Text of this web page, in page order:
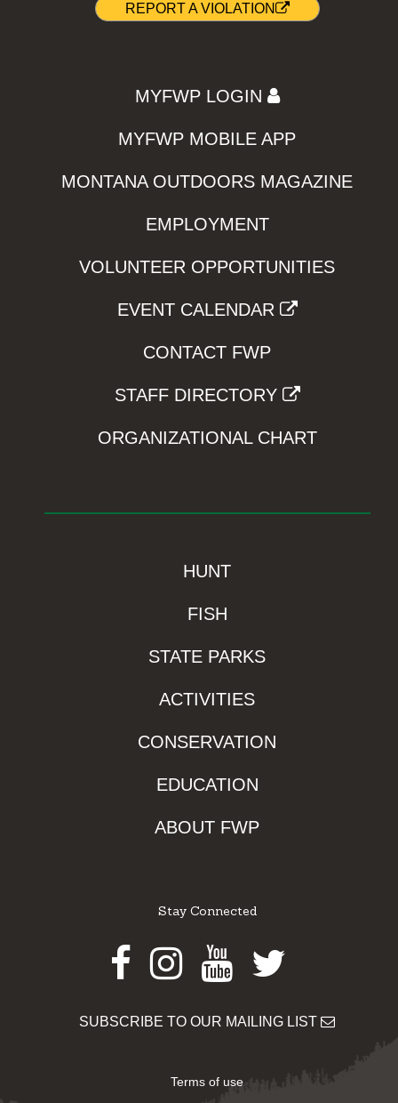
REPORT A VIOLATION
MYFWP LOGIN
MYFWP MOBILE APP
MONTANA OUTDOORS MAGAZINE
EMPLOYMENT
VOLUNTEER OPPORTUNITIES
EVENT CALENDAR
CONTACT FWP
STAFF DIRECTORY
ORGANIZATIONAL CHART
HUNT
FISH
STATE PARKS
ACTIVITIES
CONSERVATION
EDUCATION
ABOUT FWP
Stay Connected
Facebook
Instagram
Youtube
Twitter
SUBSCRIBE TO OUR MAILING LIST
Terms of use